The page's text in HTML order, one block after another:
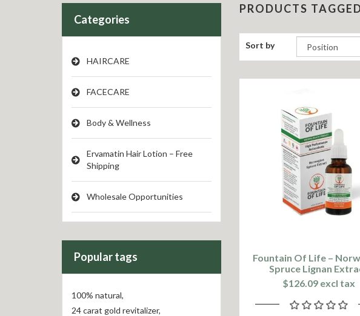
Categories
HAIRCARE
FACECARE
Body & Wellness
Ervamatin Hair Lotion – Free
Shipping
Wholesale Opportunities
Popular tags
100% natural,
24 carat gold revitalizer,
PRODUCTS
Sort by
Fountain Of Life –
Spruce Lignan
$126.09 excl tax